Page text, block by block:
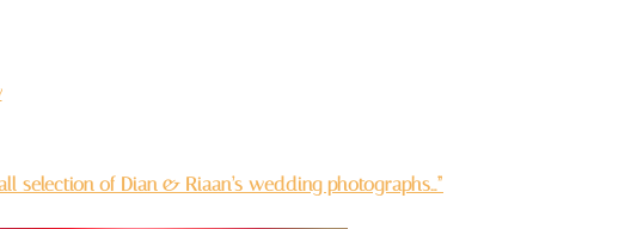
selection of Dian & Riaan’s wedding photographs…”